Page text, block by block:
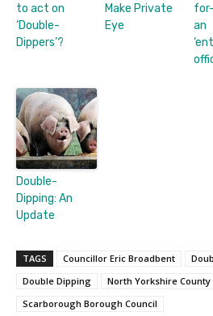
to act on
‘Double-
Dippers’?
Make Private
Eye
an
Double-
Dipping: An
Update
TAGS Councillor Eric Broadbent
Double Dipping
North Yorkshire County
Scarborough Borough Council